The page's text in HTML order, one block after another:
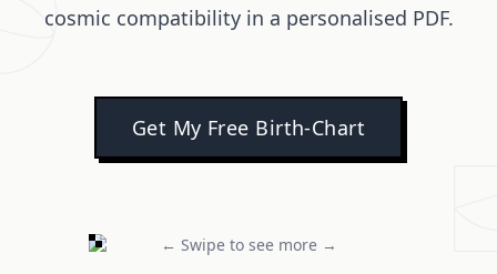
cosmic compatibility in a personalised PDF.
Get My Free Birth-Chart
← Swipe to see more →